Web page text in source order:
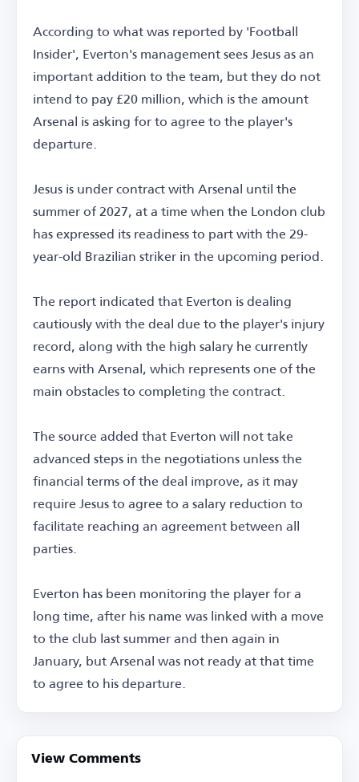
According to what was reported by 'Football
Insider', Everton's management sees Jesus as an
important addition to the team, but they do not
intend to pay £20 million, which is the amount
Arsenal is asking for to agree to the player's
departure.
Jesus is under contract with Arsenal until the
summer of 2027, at a time when the London club
has expressed its readiness to part with the 29-
year-old Brazilian striker in the upcoming period.
The report indicated that Everton is dealing
cautiously with the deal due to the player's injury
record, along with the high salary he currently
earns with Arsenal, which represents one of the
main obstacles to completing the contract.
The source added that Everton will not take
advanced steps in the negotiations unless the
financial terms of the deal improve, as it may
require Jesus to agree to a salary reduction to
facilitate reaching an agreement between all
parties.
Everton has been monitoring the player for a
long time, after his name was linked with a move
to the club last summer and then again in
January, but Arsenal was not ready at that time
to agree to his departure.
View Comments